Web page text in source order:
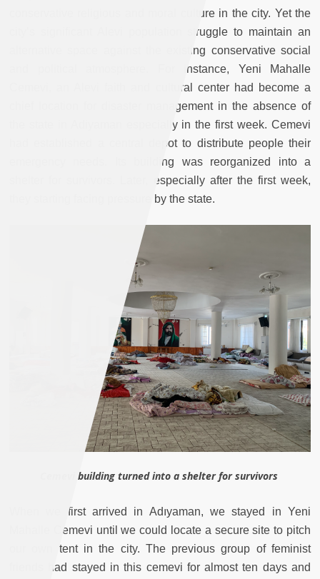
conservative religious and moral culture in the city. Yet the
city’s significant Alevi population struggle to maintain an
alternative space against the existing conservative social
and political atmosphere. For instance, Yeni Mahalle
Cemevi, an Alevi faith and cultural center had become a
chief location for disaster management in the absence of
the state in Adiyaman especially in the first week. Cemevi
had established a central depot to distribute people their
emergency needs. Its building was reorganized into a
shelter for survivors. Later, especially after the first week,
they starting facing pressure by the state.
Cemevi building turned into a shelter for survivors
When we first arrived in Adıyaman, we stayed in Yeni
Mahalle Cemevi until we could locate a secure site to pitch
our own tent in the city. The previous group of feminist
friends had stayed in this cemevi for almost ten days and